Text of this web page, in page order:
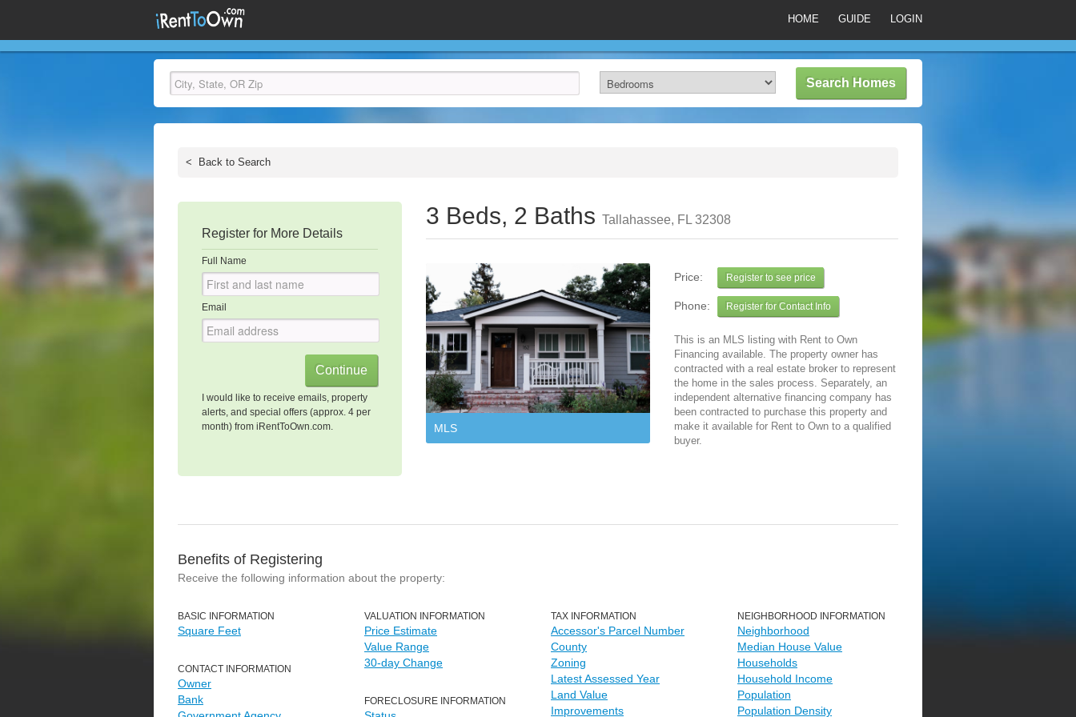
HOME GUIDE LOGIN
< Back to Search
Register for More Details
Full Name
Email
I would like to receive emails, property
alerts, and special offers (approx. 4 per
month) from iRentToOwn.com.
3 Beds, 2 Baths Tallahassee, FL 32308
MLS
Price: Register to see price
Phone: Register for Contact Info
This is an MLS listing with Rent to Own
Financing available. The property owner has
contracted with a real estate broker to represent
the home in the sales process. Separately, an
independent alternative financing company has
been contracted to purchase this property and
make it available for Rent to Own to a qualified
buyer.
Benefits of Registering
Receive the following information about the property:
BASIC INFORMATION
Square Feet
CONTACT INFORMATION
Owner
Bank
VALUATION INFORMATION
Price Estimate
Value Range
30-day Change
FORECLOSURE INFORMATION
TAX INFORMATION
Accessor's Parcel Number
County
Zoning
Latest Assessed Year
Land Value
Improvements
NEIGHBORHOOD INFORMATION
Neighborhood
Median House Value
Households
Household Income
Population
Population Density